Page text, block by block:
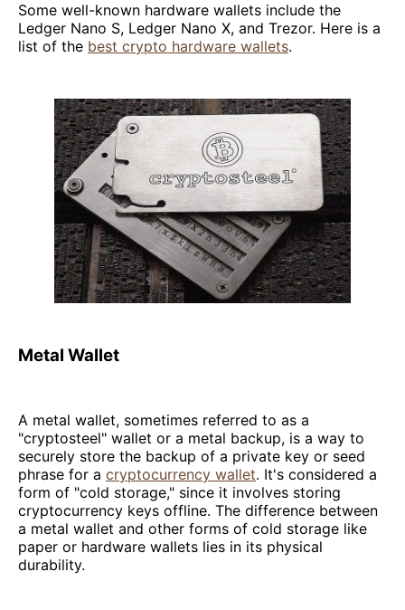
Some well-known hardware wallets include the
Ledger Nano S, Ledger Nano X, and Trezor. Here is a
list of the best crypto hardware wallets.
Metal Wallet
A metal wallet, sometimes referred to as a
"cryptosteel" wallet or a metal backup, is a way to
securely store the backup of a private key or seed
phrase for a cryptocurrency wallet. It's considered a
form of "cold storage," since it involves storing
cryptocurrency keys offline. The difference between
a metal wallet and other forms of cold storage like
paper or hardware wallets lies in its physical
durability.